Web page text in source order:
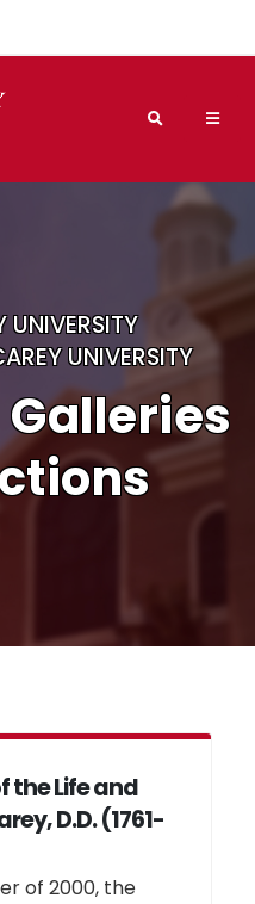
Search
UNIVERSITY
UNIVERSITY
the Life and
D.D. (1761-
of 2000, the